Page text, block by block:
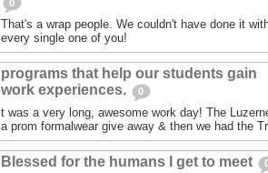
0
That's a wrap people. We couldn't have done it
every single one of you!
programs that help our students gain
work experiences.
0
t was a very long, awesome work day! The
a prom formalwear give away & then we had the
Blessed for the humans I get to meet